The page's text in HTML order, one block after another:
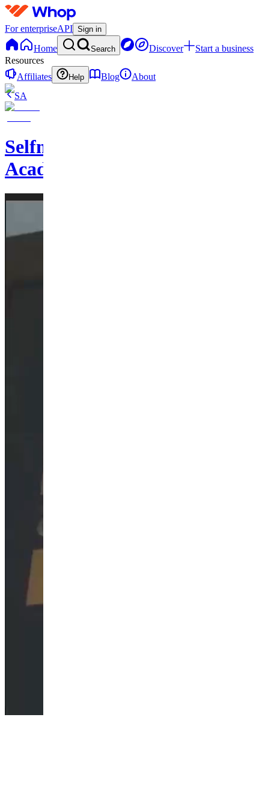
For enterpriseAPI Sign in
Home Search Discover
Start a business
Resources
Affiliates
Help Blog
About
SA
Selfmades
Academy1